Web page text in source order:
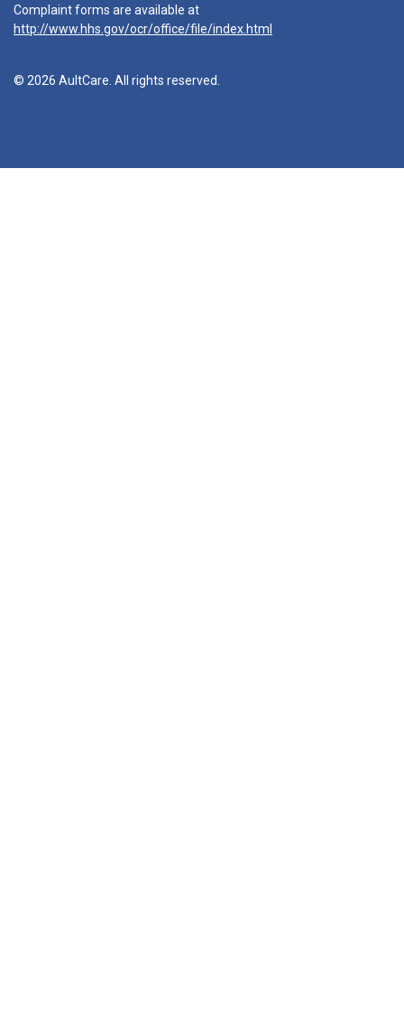
Complaint forms are available at
http://www.hhs.gov/ocr/office/file/index.html
© 2026 AultCare. All rights reserved.